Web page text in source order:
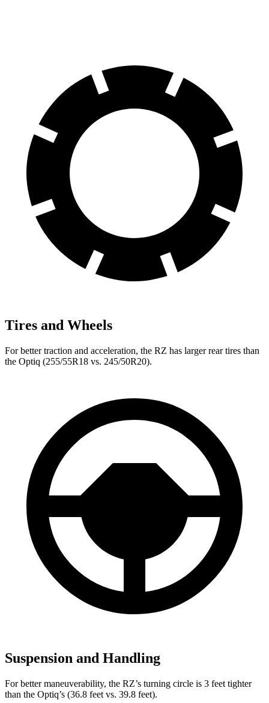
Tires and Wheels
For better traction and acceleration, the RZ has larger rear tires than
the Optiq (255/55R18 vs. 245/50R20).
Suspension and Handling
For better maneuverability, the RZ’s turning circle is 3 feet tighter
than the Optiq’s (36.8 feet vs. 39.8 feet).